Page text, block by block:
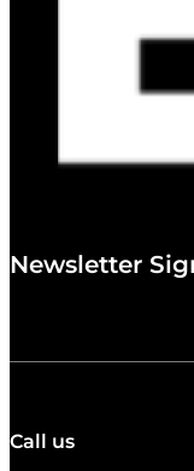
Newsletter
Call us